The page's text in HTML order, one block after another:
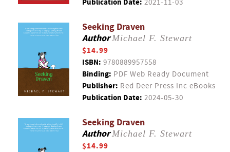
Publication Date: 2021-11-03
Seeking Draven
AuthorMichael F. Stewart
$14.99
ISBN: 9780889957558
Binding: PDF Web Ready Document
Publisher: Red Deer Press Inc eBooks
Publication Date: 2024-05-30
Seeking Draven
AuthorMichael F. Stewart
$14.99